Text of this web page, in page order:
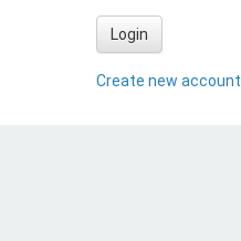
Login
Create new account